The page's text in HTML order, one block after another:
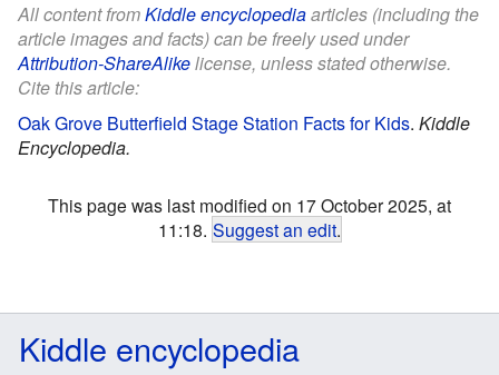
All content fromKiddle encyclopediaarticles (including the
article images and facts) can be freely used under
Attribution-ShareAlikelicense, unless stated otherwise.
Cite this article:
Oak Grove Butterfield Stage Station Facts for Kids. Kiddle
Encyclopedia.
This page was last modified on 17 October 2025, at
11:18. Suggest an edit.
Kiddle encyclopedia